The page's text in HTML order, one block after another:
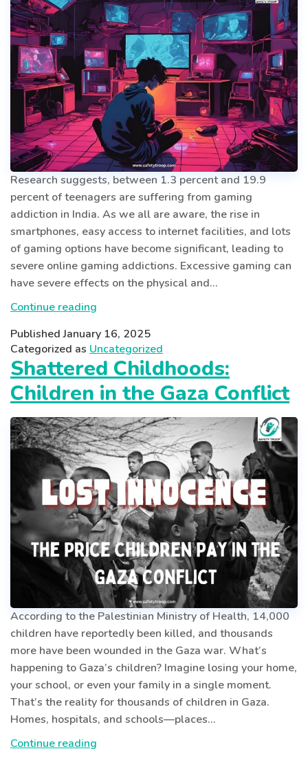
Research suggests, between 1.3 percent and 19.9
percent of teenagers are suffering from gaming
addiction in India. As we all are aware, the rise in
smartphones, easy access to internet facilities, and lots
of gaming options have become significant, leading to
severe online gaming addictions. Excessive gaming can
have severe effects on the physical and…
Continue reading
UNDERSTANDING
TEEN
GAMING
ADDICTION
INDIA
PublishedJanuary 16, 2025
Categorized as Uncategorized
Shattered Childhoods:
Children in the Gaza Conflict
According to the Palestinian Ministry of Health, 14,000
children have reportedly been killed, and thousands
more have been wounded in the Gaza war. What’s
happening to Gaza’s children? Imagine losing your home,
your school, or even your family in a single moment.
That’s the reality for thousands of children in Gaza.
Homes, hospitals, and schools—places…
Continue reading